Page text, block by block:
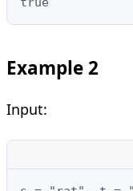
Example 2
Input: